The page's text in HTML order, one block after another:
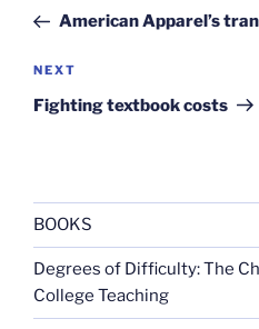
PostAmerican Apparel’s
Next
Post
NEXT
Fighting textbook costs
BOOKS
Degrees of Difficulty: The
College Teaching